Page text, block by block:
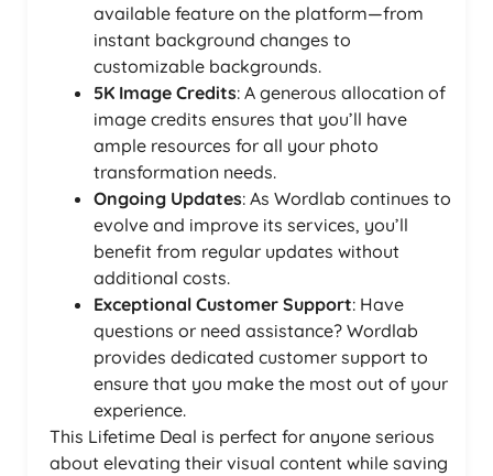
available feature on the platform—from
instant background changes to
customizable backgrounds.
5K Image Credits: A generous allocation of
image credits ensures that you’ll have
ample resources for all your photo
transformation needs.
Ongoing Updates: As Wordlab continues to
evolve and improve its services, you’ll
benefit from regular updates without
additional costs.
Exceptional Customer Support: Have
questions or need assistance? Wordlab
provides dedicated customer support to
ensure that you make the most out of your
experience.
This Lifetime Deal is perfect for anyone serious
about elevating their visual content while saving